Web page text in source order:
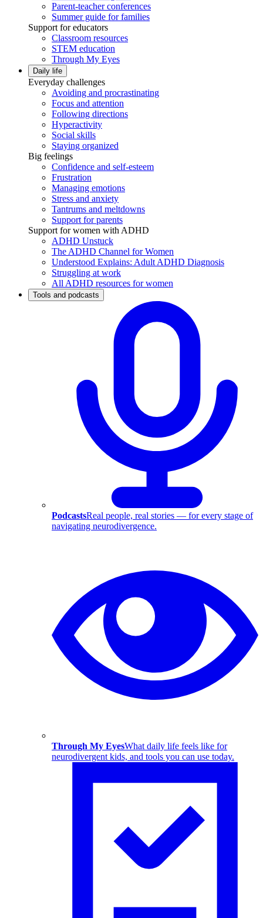
Parent-teacher conferences
Summer guide for families
Support for educators
Classroom resources
STEM education
Through My Eyes
Daily life
Everyday challenges
Avoiding and procrastinating
Focus and attention
Following directions
Hyperactivity
Social skills
Staying organized
Big feelings
Confidence and self-esteem
Frustration
Managing emotions
Stress and anxiety
Tantrums and meltdowns
Support for parents
Support for women with ADHD
ADHD Unstuck
The ADHD Channel for Women
Understood Explains: Adult ADHD Diagnosis
Struggling at work
All ADHD resources for women
Tools and podcasts
PodcastsReal people, real stories — for every stage of
navigating neurodivergence.
Through My EyesWhat daily life feels like for
neurodivergent kids, and tools you can use today.